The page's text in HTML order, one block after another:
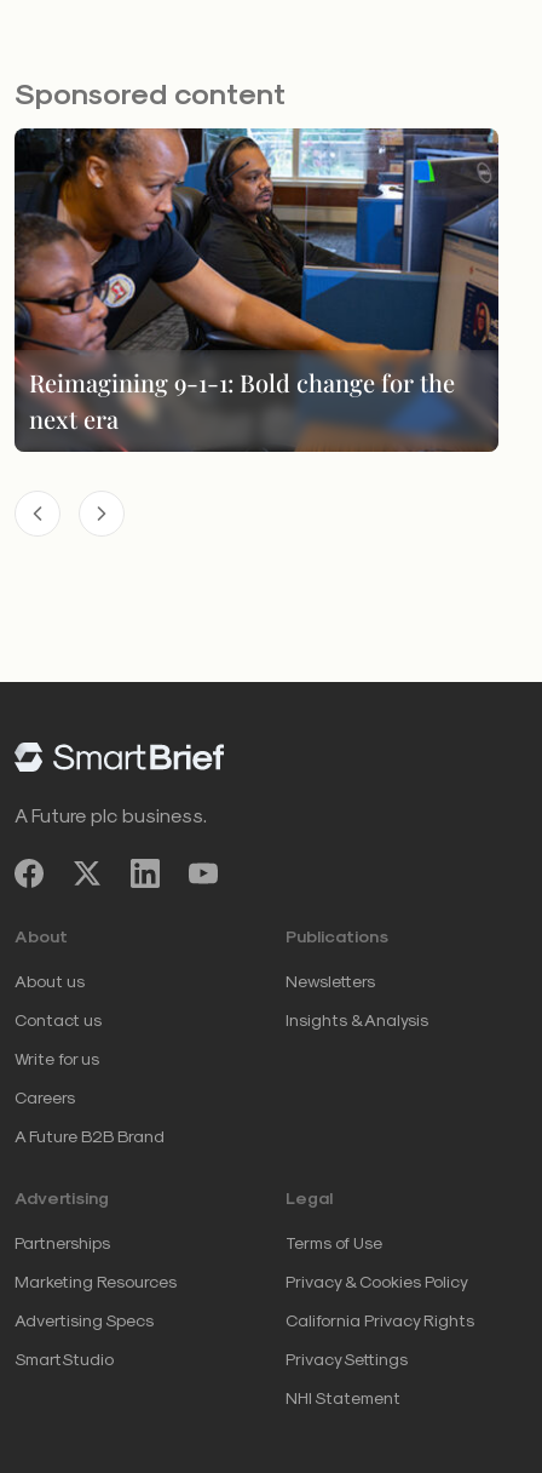
Sponsored content
Reimagining 9-1-1: Bold change for the
next era
A Future plc business.
About
About us
Contact us
Write for us
Careers
A Future B2B Brand
Publications
Newsletters
Insights & Analysis
Advertising
Partnerships
Marketing Resources
Advertising Specs
SmartStudio
Legal
Terms of Use
Privacy & Cookies Policy
California Privacy Rights
Privacy Settings
NHI Statement